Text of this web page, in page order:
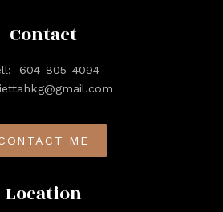
Location
Contact
604-805-4094
ME